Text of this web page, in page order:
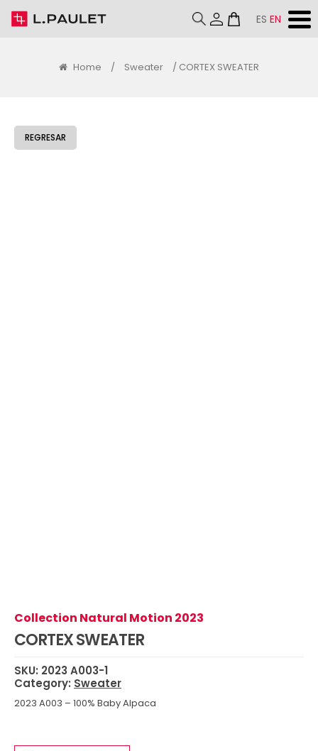
ES EN
Home / Sweater / CORTEX SWEATER
REGRESAR
Collection Natural Motion 2023
CORTEX SWEATER
SKU: 2023 A003-1
Category: Sweater
2023 A003 – 100% Baby Alpaca